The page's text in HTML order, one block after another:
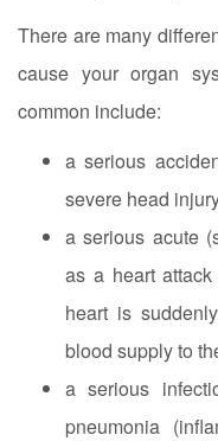
There are many
cause your organ
common include:
a serious
severe head
a serious acute
as a heart
heart is
blood supply to
a serious
pneumonia